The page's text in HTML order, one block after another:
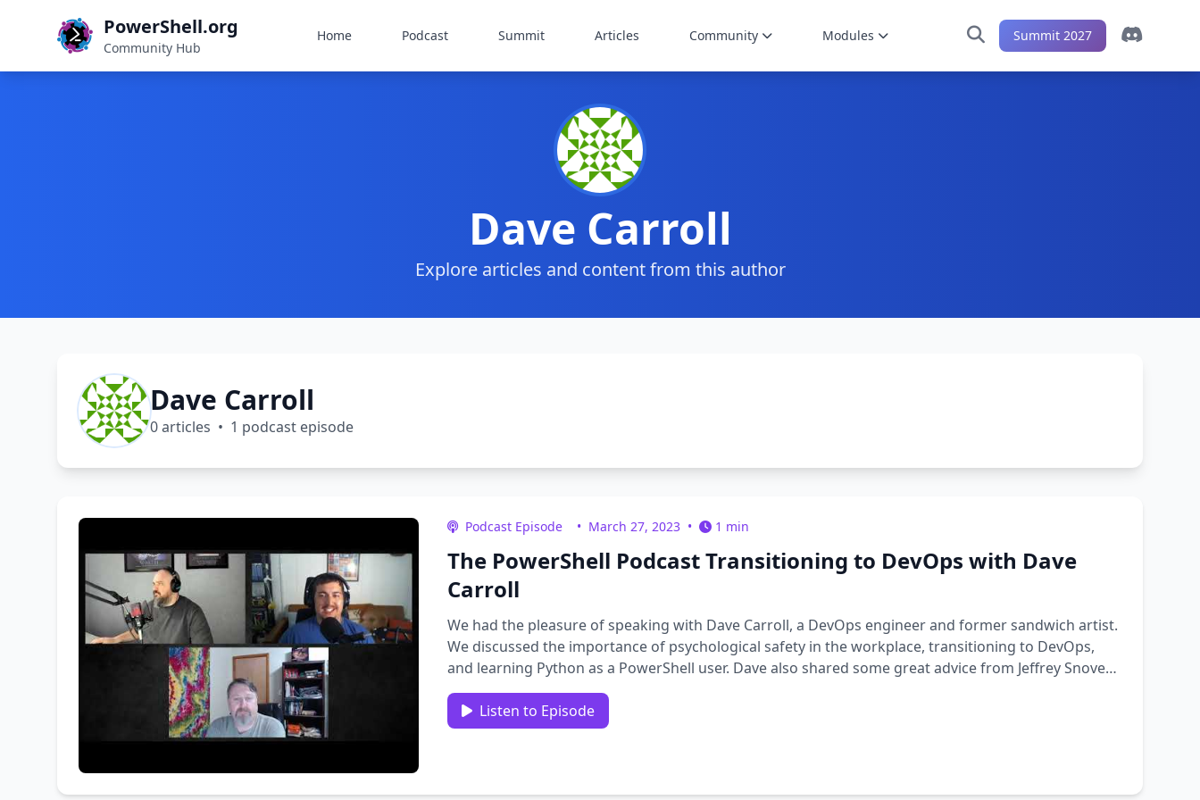
PowerShell.org
Community Hub
Home Podcast Summit Articles Community Modules Summit 2027
Dave Carroll
Explore articles and content from this author
Dave Carroll
0 articles • 1 podcast episode
Podcast Episode • March 27, 2023 • 1 min
The PowerShell Podcast Transitioning to DevOps with Dave
Carroll
We had the pleasure of speaking with Dave Carroll, a DevOps engineer and former sandwich artist.
We discussed the importance of psychological safety in the workplace, transitioning to DevOps,
and learning Python as a PowerShell user. Dave also shared some great advice from Jeffrey Snover:
“Do things …
Listen to Episode